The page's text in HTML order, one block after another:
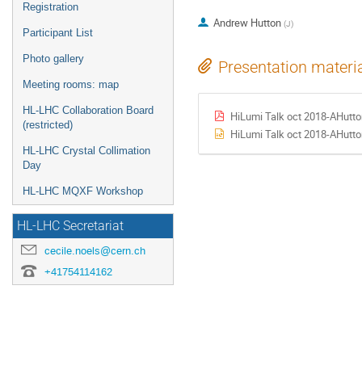
Registration
Participant List
Photo gallery
Meeting rooms: map
HL-LHC Collaboration Board
(restricted)
HL-LHC Crystal Collimation
Day
HL-LHC MQXF Workshop
HL-LHC Secretariat
cecile.noels@cern.ch
+41754114162
Andrew Hutton (J)
Presentation
HiLumi Talk oct 2018-
HiLumi Talk oct 2018-